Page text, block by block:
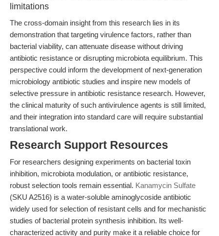
limitations
The cross-domain insight from this research lies in its
demonstration that targeting virulence factors, rather than
bacterial viability, can attenuate disease without driving
antibiotic resistance or disrupting microbiota equilibrium. This
perspective could inform the development of next-generation
microbiology antibiotic studies and inspire new models of
selective pressure in antibiotic resistance research. However,
the clinical maturity of such antivirulence agents is still limited,
and their integration into standard care will require substantial
translational work.
Research Support Resources
For researchers designing experiments on bacterial toxin
inhibition, microbiota modulation, or antibiotic resistance,
robust selection tools remain essential. Kanamycin Sulfate
(SKU A2516) is a water-soluble aminoglycoside antibiotic
widely used for selection of resistant cells and for mechanistic
studies of bacterial protein synthesis inhibition. Its well-
characterized activity and purity make it a reliable choice for